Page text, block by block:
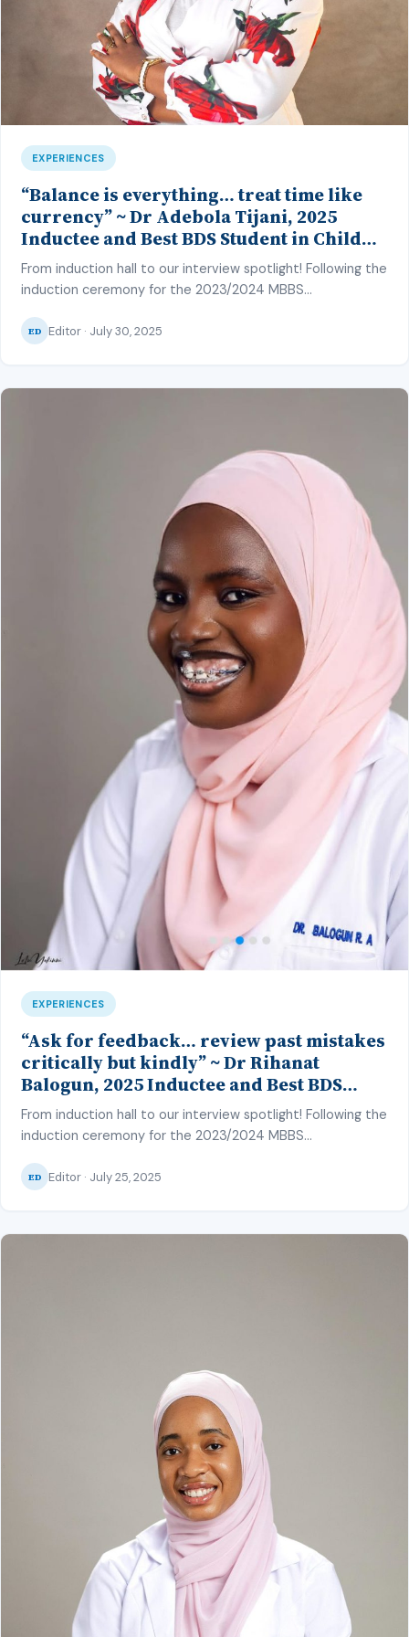
EXPERIENCES
“Balance is everything… treat time like
currency” ~ Dr Adebola Tijani, 2025
Inductee and Best BDS Student in Child
Dental Health and Periodontology, CMUL
From induction hall to our interview spotlight! Following the
induction ceremony for the 2023/2024 MBBS
Lagos (CMUL) on the 27th of June 2025, our
ED Editor · July 30, 2025
EXPERIENCES
“Ask for feedback… review past mistakes
critically but kindly” ~ Dr Rihanat
Balogun, 2025 Inductee and Best BDS
Student in Oral Pathology, CMUL
From induction hall to our interview spotlight! Following the
induction ceremony for the 2023/2024 MBBS
Lagos (CMUL) on the 27th of June 2025, our
ED Editor · July 25, 2025